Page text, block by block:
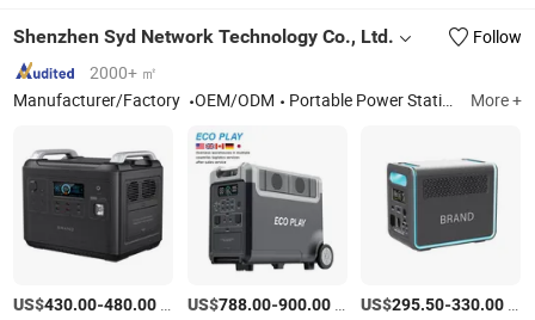
Shenzhen Syd Network Technology Co., Ltd.
Follow
2000+ ㎡
Manufacturer/Factory
OEM/ODM Portable Power Station More +
US$430.00-480.00 US$788.00-900.00/Piece US$295.50-330.00